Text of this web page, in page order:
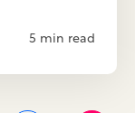
5 min read